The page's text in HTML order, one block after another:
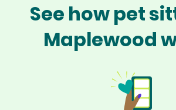
See how pet
Maplewood